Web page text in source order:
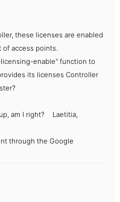
, these licenses are enabled
of access points.
-enable" function to
its licenses Controller
?
, am I right? Laetitia,
through the Google